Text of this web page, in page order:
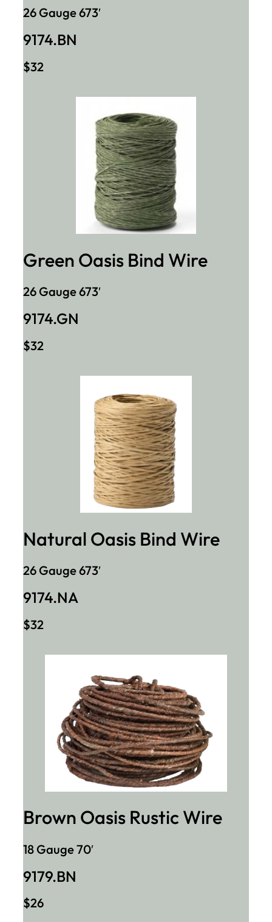
26 Gauge 673′
9174.BN
$32
Green Oasis Bind Wire
26 Gauge 673′
9174.GN
$32
Natural Oasis Bind Wire
26 Gauge 673′
9174.NA
$32
Brown Oasis Rustic Wire
18 Gauge 70′
9179.BN
$26